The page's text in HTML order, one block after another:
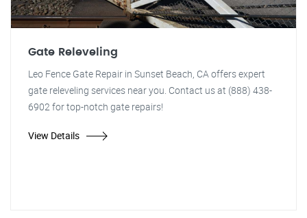
Gate Releveling
Leo Fence Gate Repair in Sunset Beach, CA offers expert
gate releveling services near you. Contact us at (888) 438-
6902 for top-notch gate repairs!
View Details